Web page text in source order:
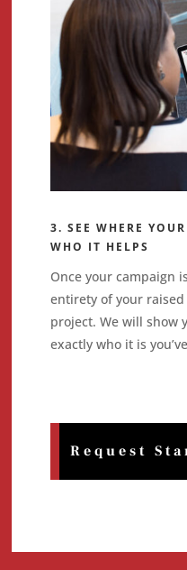
3. SEE WHERE
WHO IT HELPS
Once your campaign
entirety of your
project. We will show
exactly who it is
Request